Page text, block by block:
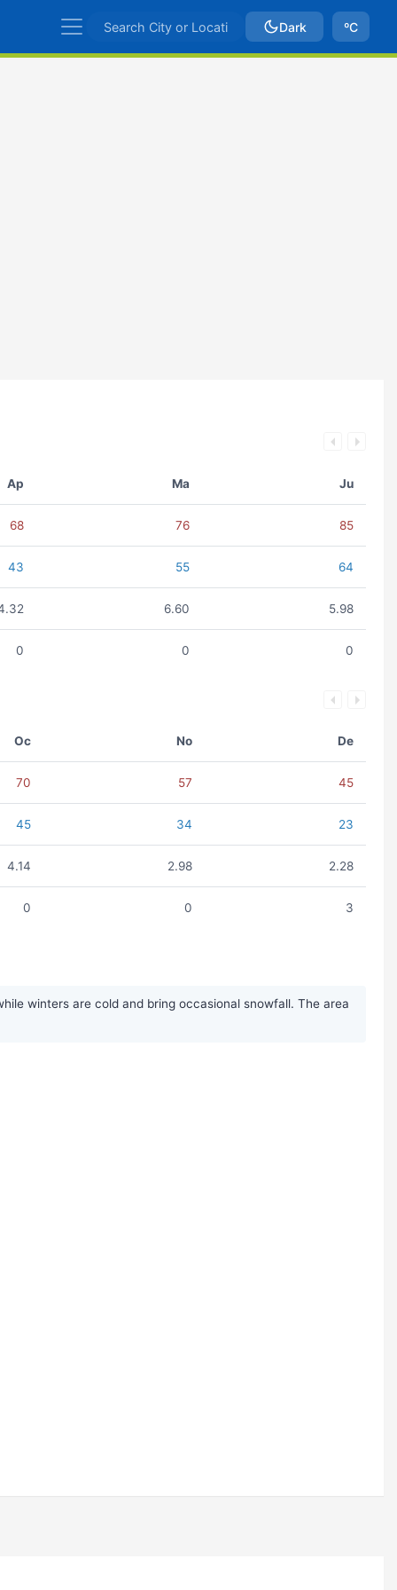
Dark ºC
Ap Ma Ju
68 76 85
43 55 64
6.60 5.98
0 0 0
Oc No De
70 57 45
45 34 23
4.14 2.98 2.28
0 0 3
winters are cold and bring occasional snowfall. The area